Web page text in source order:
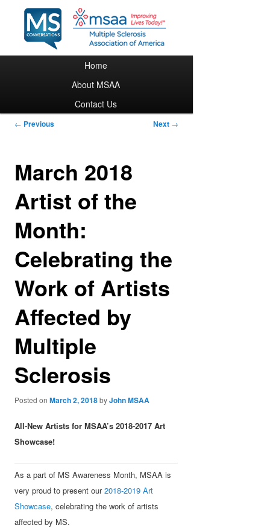
Skip to primary content
Home
About MSAA
Contact Us
Post navigation
← Previous Next →
March 2018
Artist of the
Month:
Celebrating the
Work of Artists
Affected by
Multiple
Sclerosis
Posted onMarch 2, 2018byJohn MSAA
All-New Artists for MSAA’s 2018-2017 Art
Showcase!
As a part of MS Awareness Month, MSAA is
very proud to present our2018-2019 Art
Showcase, celebrating the work of artists
affected by MS.